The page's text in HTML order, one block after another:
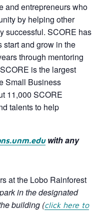
and entrepreneurs who
by helping other
successful. SCORE has
and grow in the
through mentoring
is the largest
Small Business
11,000 SCORE
talents to help
with any
at the Lobo Rainforest
in the designated
building (click here to